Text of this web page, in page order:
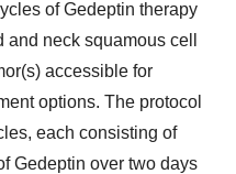
of Gedeptin therapy
neck squamous cell
accessible for
options. The protocol
each consisting of
Gedeptin over two days